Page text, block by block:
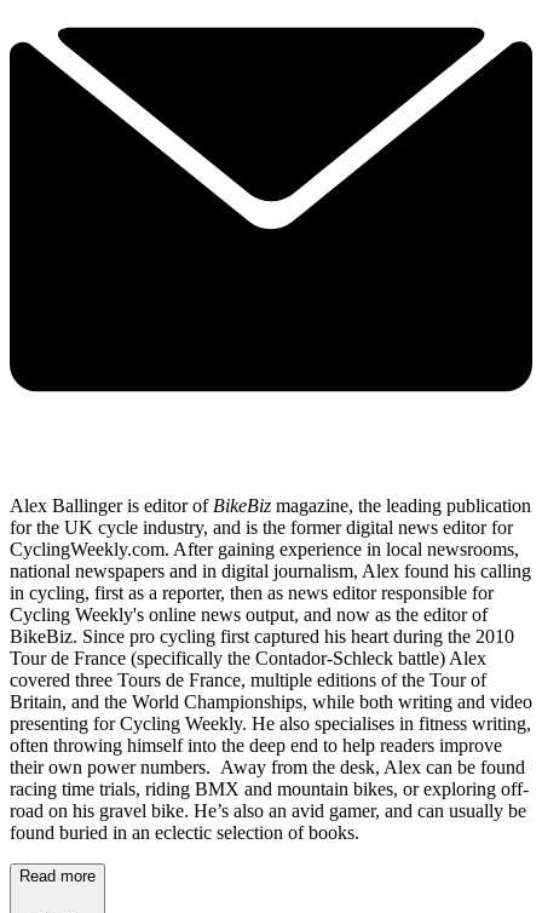
Alex Ballinger is editor of BikeBiz magazine, the leading publication
for the UK cycle industry, and is the former digital news editor for
CyclingWeekly.com. After gaining experience in local newsrooms,
national newspapers and in digital journalism, Alex found his calling
in cycling, first as a reporter, then as news editor responsible for
Cycling Weekly's online news output, and now as the editor of
BikeBiz. Since pro cycling first captured his heart during the 2010
Tour de France (specifically the Contador-Schleck battle) Alex
covered three Tours de France, multiple editions of the Tour of
Britain, and the World Championships, while both writing and video
presenting for Cycling Weekly. He also specialises in fitness writing,
often throwing himself into the deep end to help readers improve
their own power numbers. Away from the desk, Alex can be found
racing time trials, riding BMX and mountain bikes, or exploring off-
road on his gravel bike. He’s also an avid gamer, and can usually be
found buried in an eclectic selection of books.
Read more